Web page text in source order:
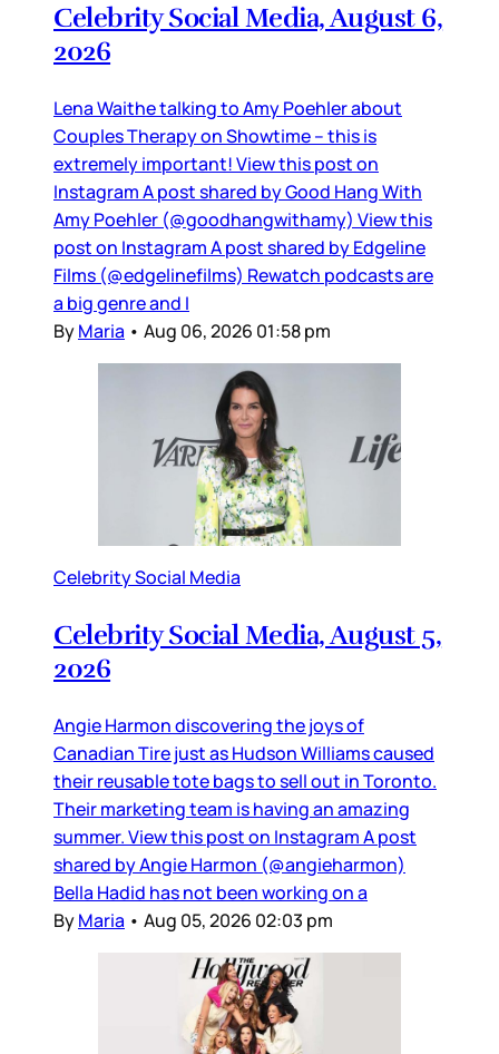
Celebrity Social Media, August 6,
2026
Lena Waithe talking to Amy Poehler about
Couples Therapy on Showtime – this is
extremely important! View this post on
Instagram A post shared by Good Hang With
Amy Poehler (@goodhangwithamy) View this
post on Instagram A post shared by Edgeline
Films (@edgelinefilms) Rewatch podcasts are
a big genre and I
ByMaria • Aug 06, 2026 01:58 pm
Celebrity Social Media
Celebrity Social Media, August 5,
2026
Angie Harmon discovering the joys of
Canadian Tire just as Hudson Williams caused
their reusable tote bags to sell out in Toronto.
Their marketing team is having an amazing
summer. View this post on Instagram A post
shared by Angie Harmon (@angieharmon)
Bella Hadid has not been working on a
ByMaria • Aug 05, 2026 02:03 pm